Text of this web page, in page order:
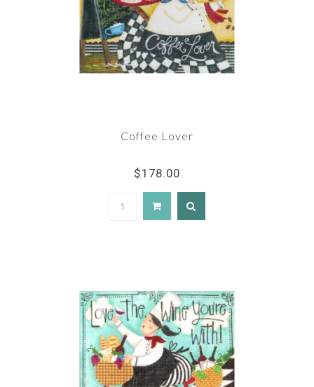
Coffee Lover
$178.00